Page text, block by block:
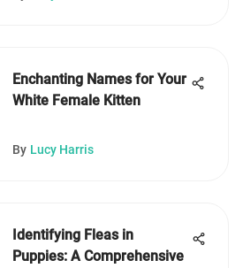
Enchanting Names for Your
White Female Kitten
By Lucy Harris
Identifying Fleas in
Puppies: A Comprehensive